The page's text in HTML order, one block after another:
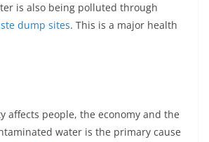
is also being polluted through
dump sites. This is a major health
affects people, the economy and the
water is the primary cause